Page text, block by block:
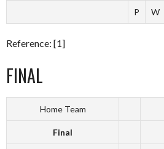
P W
Reference: [1]
FINAL
Home Team
Final